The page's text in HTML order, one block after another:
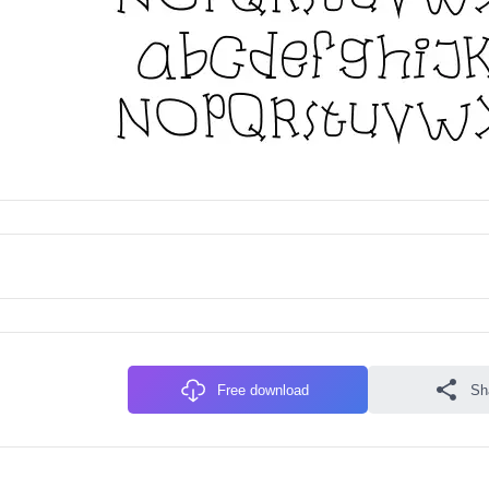
Free download